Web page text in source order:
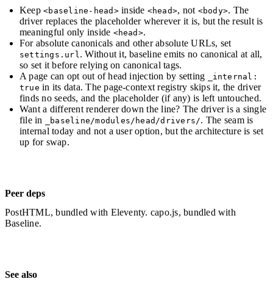
Keep<baseline-head>inside <head>, not <body>. The
driver replaces the placeholder wherever it is, but the result is
meaningful only inside <head>.
For absolute canonicals and other absolute URLs, set
settings.url. Without it, baseline emits no canonical at all,
so set it before relying on canonical tags.
A page can opt out of head injection by setting
_internal:
true in its data. The page-context registry skips it, the driver
finds no seeds, and the placeholder (if any) is left untouched.
Want a different renderer down the line? The driver is a single
file in
_baseline/modules/head/drivers/. The seam is
internal today and not a user option, but the architecture is set
up for swap.
Peer deps
PostHTML, bundled with Eleventy. capo.js, bundled with
Baseline.
See also